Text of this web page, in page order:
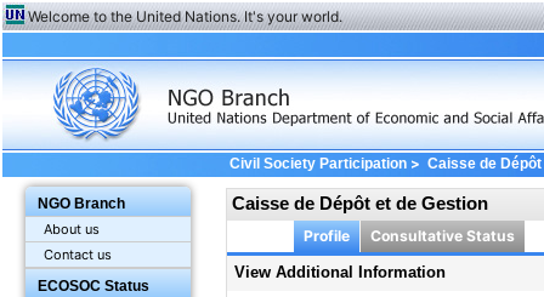
Welcome to the United Nations. It's your world.
NGO Branch
About us
Contact us
ECOSOC Status
Civil Society Participation> Caisse de
Caisse de Dépôt et de Gestion
Profile Consultative Status
View Additional Information